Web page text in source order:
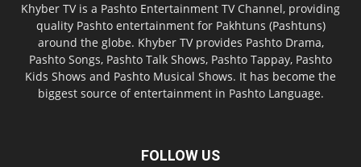
Khyber TV is a Pashto Entertainment TV Channel, providing
quality Pashto entertainment for Pakhtuns (Pashtuns)
around the globe. Khyber TV provides Pashto Drama,
Pashto Songs, Pashto Talk Shows, Pashto Tappay, Pashto
Kids Shows and Pashto Musical Shows. It has become the
biggest source of entertainment in Pashto Language.
FOLLOW US